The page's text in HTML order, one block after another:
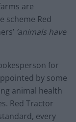
are
scheme Red
‘animals have
for
by some
animal health
Red Tractor
every